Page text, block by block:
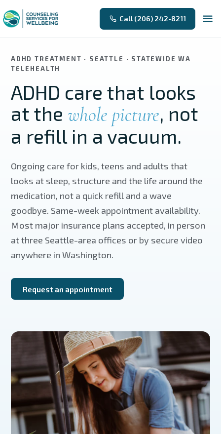
Call (206) 242-8211
ADHD TREATMENT · SEATTLE · STATEWIDE WA
TELEHEALTH
ADHD care that looks
at the whole picture, not
a refill in a vacuum.
Ongoing care for kids, teens and adults that
looks at sleep, structure and the life around the
medication, not a quick refill and a wave
goodbye. Same-week appointment availability.
Most major insurance plans accepted, in person
at three Seattle-area offices or by secure video
anywhere in Washington.
Request an appointment